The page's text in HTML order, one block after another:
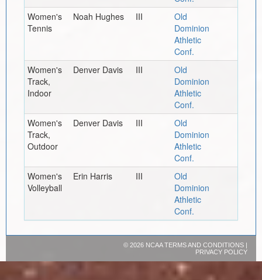
Women's
Tennis
Noah Hughes III
Old
Dominion
Athletic
Conf.
Women's
Track,
Indoor
Denver Davis III
Old
Dominion
Athletic
Conf.
Women's
Track,
Outdoor
Denver Davis III
Old
Dominion
Athletic
Conf.
Women's
Volleyball
Erin Harris III
Old
Dominion
Athletic
Conf.
© 2026 NCAATERMS AND CONDITIONS|
PRIVACY POLICY